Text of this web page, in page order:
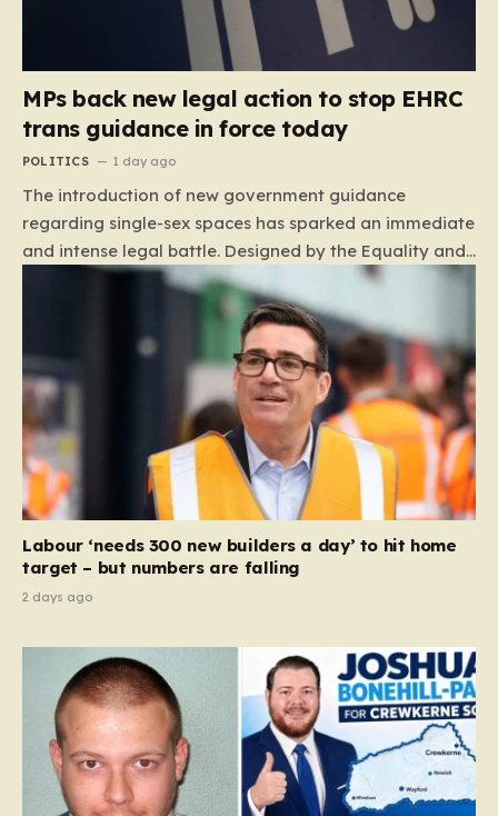
MPs back new legal action to stop EHRC
trans guidance in force today
POLITICS 1 day ago
The introduction of new government guidance
regarding single-sex spaces has sparked an immediate
and intense legal battle. Designed by the Equality and
Human Rights Commission (EHRC), this code of
practice mandates that facilities such as toilets,
changing rooms, hospital wards, and domestic abuse
refuges must be operated on the basis of biological
sex rather than an individual’s gender identity. The
EHRC maintains that this is not an invention of new
legislation, but rather a clarifying framework intended
to help service providers align their policies with the
Equality Act, specifically following a recent Supreme
Labour ‘needs 300 new builders a day’ to hit home
target – but numbers are falling
2 days ago